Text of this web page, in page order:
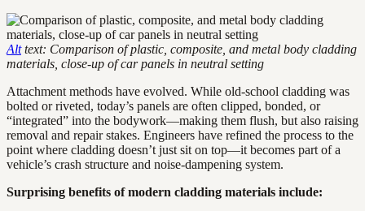
Alttext: Comparison of plastic, composite, and metal body cladding
materials, close-up of car panels in neutral setting
Attachment methods have evolved. While old-school cladding was
bolted or riveted, today’s panels are often clipped, bonded, or
“integrated” into the bodywork—making them flush, but also raising
removal and repair stakes. Engineers have refined the process to the
point where cladding doesn’t just sit on top—it becomes part of a
vehicle’s crash structure and noise-dampening system.
Surprising benefits of modern cladding materials include: